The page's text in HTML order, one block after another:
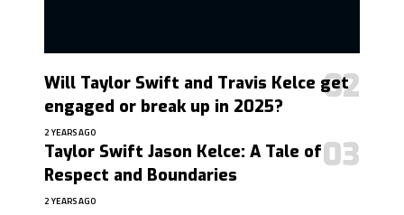
Will Taylor Swift and Travis Kelce get
engaged or break up in 2025?
2 YEARS AGO
Taylor Swift Jason Kelce: A Tale of
Respect and Boundaries
2 YEARS AGO